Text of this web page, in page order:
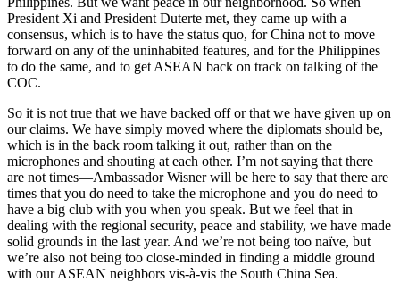
President Xi and President Duterte met, they came up with a
consensus, which is to have the status quo, for China not to move
forward on any of the uninhabited features, and for the Philippines
to do the same, and to get ASEAN back on track on talking of the
COC.
So it is not true that we have backed off or that we have given up on
our claims. We have simply moved where the diplomats should be,
which is in the back room talking it out, rather than on the
microphones and shouting at each other. I’m not saying that there
are not times—Ambassador Wisner will be here to say that there are
times that you do need to take the microphone and you do need to
have a big club with you when you speak. But we feel that in
dealing with the regional security, peace and stability, we have made
solid grounds in the last year. And we’re not being too naïve, but
we’re also not being too close-minded in finding a middle ground
with our ASEAN neighbors vis-à-vis the South China Sea.